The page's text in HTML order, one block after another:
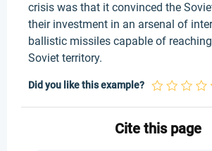
crisis was that it convinced the
their investment in an arsenal of
ballistic missiles capable of
Soviet territory.
Did you like this example?
Cite this page